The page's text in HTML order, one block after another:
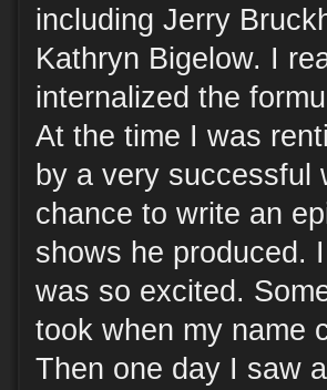
including Jerry
Kathryn Bigelow. I
internalized the
At the time I was
by a very successful
chance to write an
shows he produced.
was so excited.
took when my name
Then one day I saw